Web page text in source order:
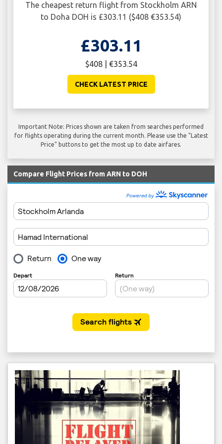
The cheapest return flight from Stockholm ARN
to Doha DOH is £303.11 ($408 €353.54)
£303.11
$408 | €353.54
CHECK LATEST PRICE
Important Note: Prices shown are taken from searches performed
for flights operating during the current month. Please use the "Latest
Price" buttons to get the most up to date airfares.
Compare Flight Prices from ARN to DOH